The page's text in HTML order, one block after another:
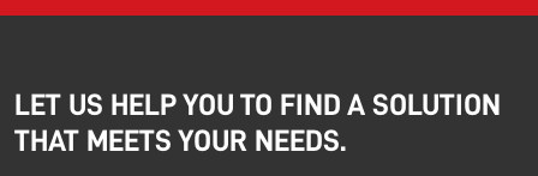
LET US HELP YOU TO FIND A SOLUTION
THAT MEETS YOUR NEEDS.